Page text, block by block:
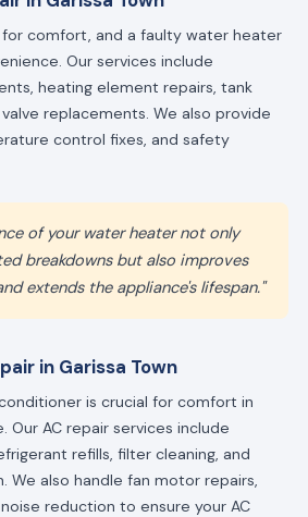
comfort, and a faulty water heater
Our services include
heating element repairs, tank
replacements. We also provide
control fixes, and safety
of your water heater not only
breakdowns but also improves
extends the appliance's lifespan."
in Garissa Town
is crucial for comfort in
Our AC repair services include
refills, filter cleaning, and
We also handle fan motor repairs,
reduction to ensure your AC